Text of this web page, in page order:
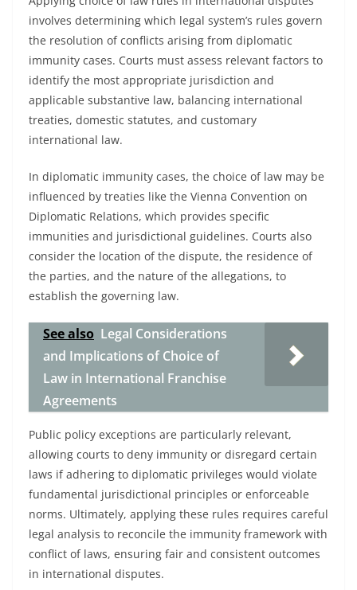
involves determining which legal system’s rules govern
the resolution of conflicts arising from diplomatic
immunity cases. Courts must assess relevant factors to
identify the most appropriate jurisdiction and
applicable substantive law, balancing international
treaties, domestic statutes, and customary
international law.
In diplomatic immunity cases, the choice of law may be
influenced by treaties like the Vienna Convention on
Diplomatic Relations, which provides specific
immunities and jurisdictional guidelines. Courts also
consider the location of the dispute, the residence of
the parties, and the nature of the allegations, to
establish the governing law.
See also Legal Considerations
and Implications of Choice of
Law in International Franchise
Agreements
Public policy exceptions are particularly relevant,
allowing courts to deny immunity or disregard certain
laws if adhering to diplomatic privileges would violate
fundamental jurisdictional principles or enforceable
norms. Ultimately, applying these rules requires careful
legal analysis to reconcile the immunity framework with
conflict of laws, ensuring fair and consistent outcomes
in international disputes.